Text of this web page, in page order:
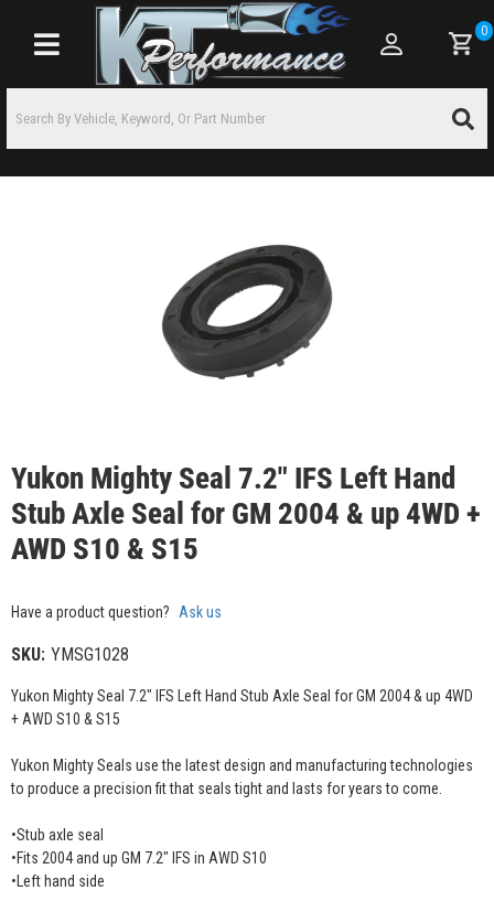
Toggle navigation
0
Yukon Mighty Seal 7.2" IFS Left Hand
Stub Axle Seal for GM 2004 & up 4WD +
AWD S10 & S15
Have a product question? Ask us
SKU: YMSG1028
Yukon Mighty Seal 7.2" IFS Left Hand Stub Axle Seal for GM 2004 & up 4WD
+ AWD S10 & S15
Yukon Mighty Seals use the latest design and manufacturing technologies
to produce a precision fit that seals tight and lasts for years to come.
•Stub axle seal
•Fits 2004 and up GM 7.2" IFS in AWD S10
•Left hand side